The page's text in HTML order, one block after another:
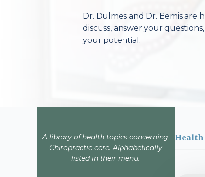
Dr. Dulmes and Dr. Bemis
discuss, answer your
your potential.
A library of health topics concerning
Chiropractic care. Alphabetically
listed in their menu.